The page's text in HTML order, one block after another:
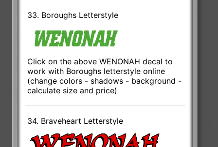
33. Boroughs Letterstyle
Click on the above WENONAH decal to
work with Boroughs letterstyle online
(change colors - shadows - background -
calculate size and price)
34. Braveheart Letterstyle